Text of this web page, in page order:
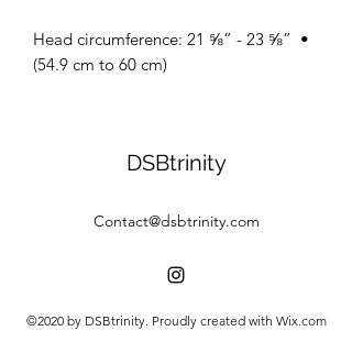
• Head circumference: 21 ⅝” - 23 ⅝”
(54.9 cm to 60 cm)
DSBtrinity
Contact@dsbtrinity.com
©2020 by DSBtrinity. Proudly created with Wix.com